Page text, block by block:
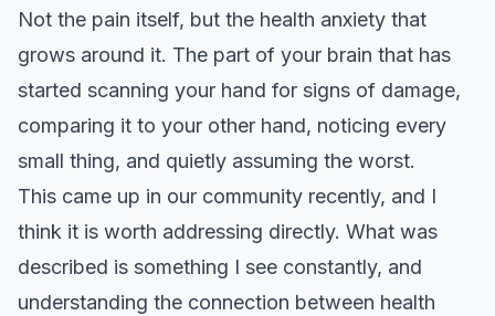
Not the pain itself, but the health anxiety that
grows around it. The part of your brain that has
started scanning your hand for signs of damage,
comparing it to your other hand, noticing every
small thing, and quietly assuming the worst.
This came up in our community recently, and I
think it is worth addressing directly. What was
described is something I see constantly, and
understanding the connection between health